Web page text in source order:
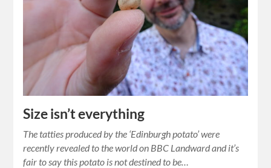
Size isn’t everything
The tatties produced by the ‘Edinburgh potato’ were
recently revealed to the world on BBC Landward and it’s
fair to say this potato is not destined to be…